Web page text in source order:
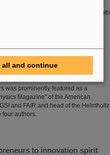
an information booth at the
interest was immense and the booth
in Physics Magazine
was prominently featured as a
Magazine" of the American
and FAIR and head of the Helmholtz
four authors.
to innovation spirit
all and continue